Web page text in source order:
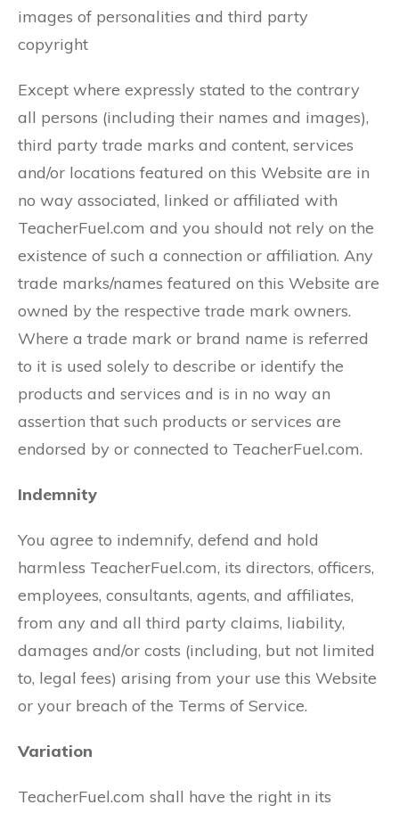
images of personalities and third party
copyright
Except where expressly stated to the contrary
all persons (including their names and images),
third party trade marks and content, services
and/or locations featured on this Website are in
no way associated, linked or affiliated with
TeacherFuel.com and you should not rely on the
existence of such a connection or affiliation. Any
trade marks/names featured on this Website are
owned by the respective trade mark owners.
Where a trade mark or brand name is referred
to it is used solely to describe or identify the
products and services and is in no way an
assertion that such products or services are
endorsed by or connected to TeacherFuel.com.
Indemnity
You agree to indemnify, defend and hold
harmless TeacherFuel.com, its directors, officers,
employees, consultants, agents, and affiliates,
from any and all third party claims, liability,
damages and/or costs (including, but not limited
to, legal fees) arising from your use this Website
or your breach of the Terms of Service.
Variation
TeacherFuel.com shall have the right in its